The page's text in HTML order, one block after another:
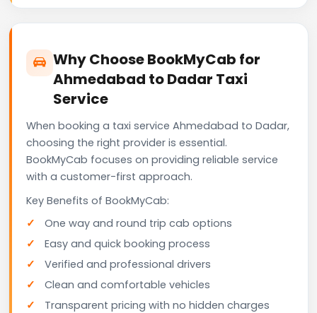
Why Choose BookMyCab for
Ahmedabad to Dadar Taxi
Service
When booking a taxi service Ahmedabad to Dadar,
choosing the right provider is essential.
BookMyCab focuses on providing reliable service
with a customer-first approach.
Key Benefits of BookMyCab:
One way and round trip cab options
Easy and quick booking process
Verified and professional drivers
Clean and comfortable vehicles
Transparent pricing with no hidden charges